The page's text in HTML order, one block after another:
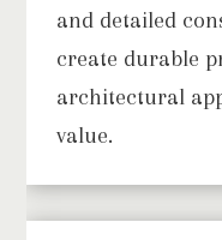
and detailed
create durable
architectural
value.